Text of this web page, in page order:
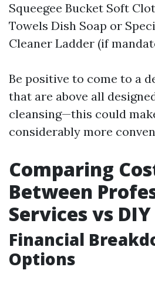
Squeegee Bucket Soft
Towels Dish Soap or
Cleaner Ladder (if
Be positive to come to a
that are above all
cleansing—this could
considerably more
Comparing
Between
Services vs DIY
Financial
Options